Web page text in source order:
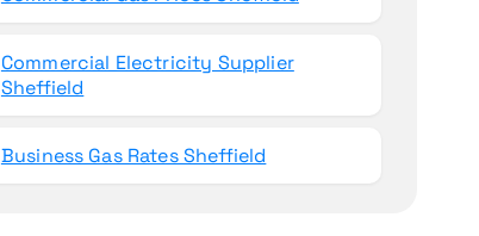
Commercial Electricity Supplier
Sheffield
Business Gas Rates Sheffield